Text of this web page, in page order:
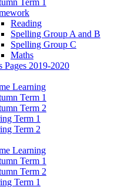
Reading
Spelling Group A and B
Spelling Group C
Maths
Pages 2019-2020
Learning
Term 1
Term 2
Term 1
Term 2
Learning
Term 1
Term 2
Term 1